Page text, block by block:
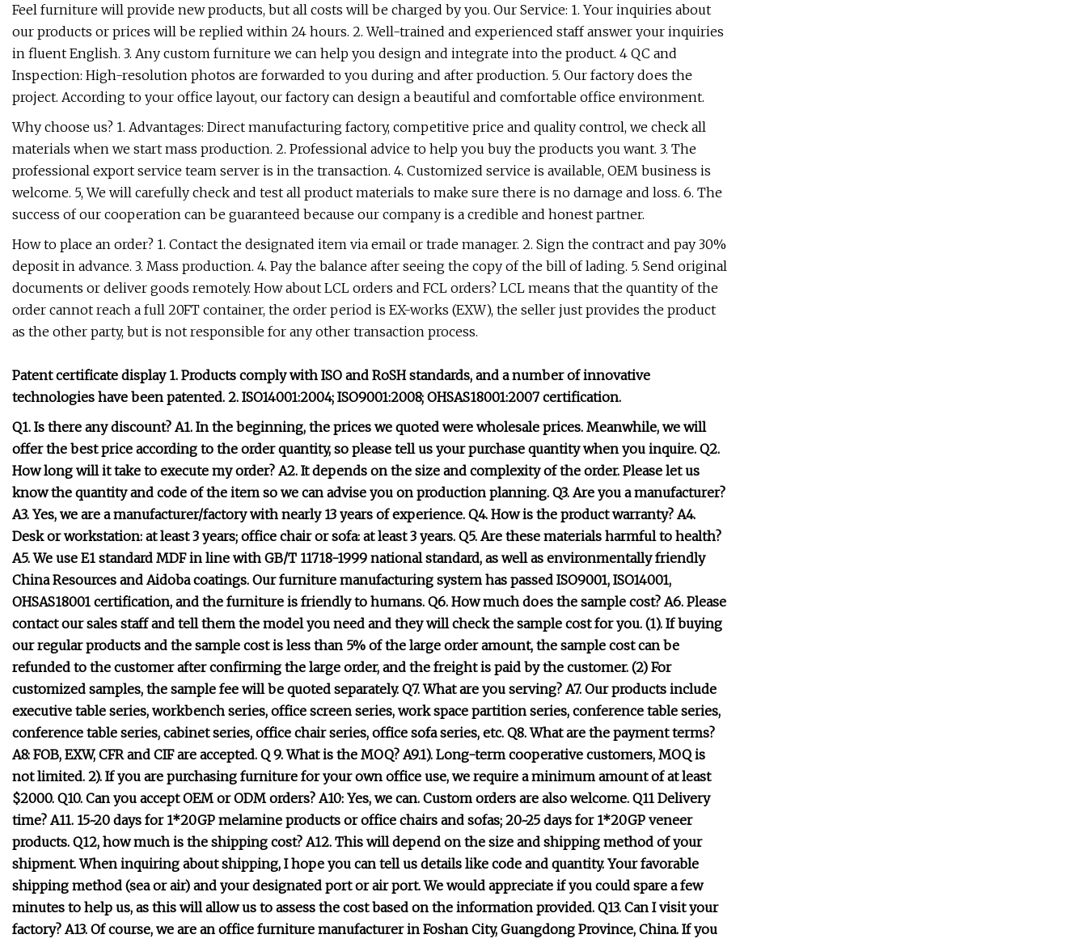
Feel furniture will provide new products, but all costs will be charged by you. Our Service: 1. Your inquiries about
our products or prices will be replied within 24 hours. 2. Well-trained and experienced staff answer your inquiries
in fluent English. 3. Any custom furniture we can help you design and integrate into the product. 4 QC and
Inspection: High-resolution photos are forwarded to you during and after production. 5. Our factory does the
project. According to your office layout, our factory can design a beautiful and comfortable office environment.
Why choose us? 1. Advantages: Direct manufacturing factory, competitive price and quality control, we check all
materials when we start mass production. 2. Professional advice to help you buy the products you want. 3. The
professional export service team server is in the transaction. 4. Customized service is available, OEM business is
welcome. 5, We will carefully check and test all product materials to make sure there is no damage and loss. 6. The
success of our cooperation can be guaranteed because our company is a credible and honest partner.
How to place an order? 1. Contact the designated item via email or trade manager. 2. Sign the contract and pay 30%
deposit in advance. 3. Mass production. 4. Pay the balance after seeing the copy of the bill of lading. 5. Send original
documents or deliver goods remotely. How about LCL orders and FCL orders? LCL means that the quantity of the
order cannot reach a full 20FT container, the order period is EX-works (EXW), the seller just provides the product
as the other party, but is not responsible for any other transaction process.
Patent certificate display 1. Products comply with ISO and RoSH standards, and a number of innovative
technologies have been patented. 2. ISO14001:2004; ISO9001:2008; OHSAS18001:2007 certification.
Q1. Is there any discount? A1. In the beginning, the prices we quoted were wholesale prices. Meanwhile, we will
offer the best price according to the order quantity, so please tell us your purchase quantity when you inquire. Q2.
How long will it take to execute my order? A2. It depends on the size and complexity of the order. Please let us
know the quantity and code of the item so we can advise you on production planning. Q3. Are you a manufacturer?
A3. Yes, we are a manufacturer/factory with nearly 13 years of experience. Q4. How is the product warranty? A4.
Desk or workstation: at least 3 years; office chair or sofa: at least 3 years. Q5. Are these materials harmful to health?
A5. We use E1 standard MDF in line with GB/T 11718-1999 national standard, as well as environmentally friendly
China Resources and Aidoba coatings. Our furniture manufacturing system has passed ISO9001, ISO14001,
OHSAS18001 certification, and the furniture is friendly to humans. Q6. How much does the sample cost? A6. Please
contact our sales staff and tell them the model you need and they will check the sample cost for you. (1). If buying
our regular products and the sample cost is less than 5% of the large order amount, the sample cost can be
refunded to the customer after confirming the large order, and the freight is paid by the customer. (2) For
customized samples, the sample fee will be quoted separately. Q7. What are you serving? A7. Our products include
executive table series, workbench series, office screen series, work space partition series, conference table series,
conference table series, cabinet series, office chair series, office sofa series, etc. Q8. What are the payment terms?
A8: FOB, EXW, CFR and CIF are accepted. Q 9. What is the MOQ? A9.1). Long-term cooperative customers, MOQ is
not limited. 2). If you are purchasing furniture for your own office use, we require a minimum amount of at least
$2000. Q10. Can you accept OEM or ODM orders? A10: Yes, we can. Custom orders are also welcome. Q11 Delivery
time? A11. 15~20 days for 1*20GP melamine products or office chairs and sofas; 20~25 days for 1*20GP veneer
products. Q12, how much is the shipping cost? A12. This will depend on the size and shipping method of your
shipment. When inquiring about shipping, I hope you can tell us details like code and quantity. Your favorable
shipping method (sea or air) and your designated port or air port. We would appreciate if you could spare a few
minutes to help us, as this will allow us to assess the cost based on the information provided. Q13. Can I visit your
factory? A13. Of course, we are an office furniture manufacturer in Foshan City, Guangdong Province, China. If you